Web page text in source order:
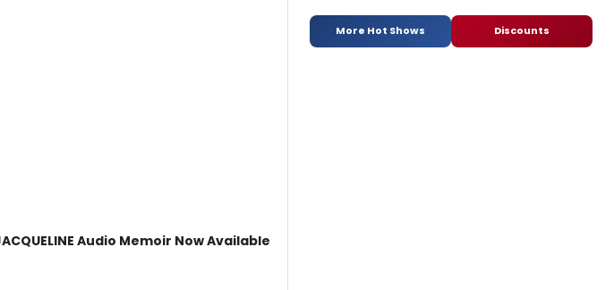
Audio Memoir Now Available
More Hot Shows Discounts